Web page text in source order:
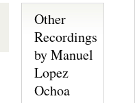
Other
Recordings
by Manuel
Lopez
Ochoa